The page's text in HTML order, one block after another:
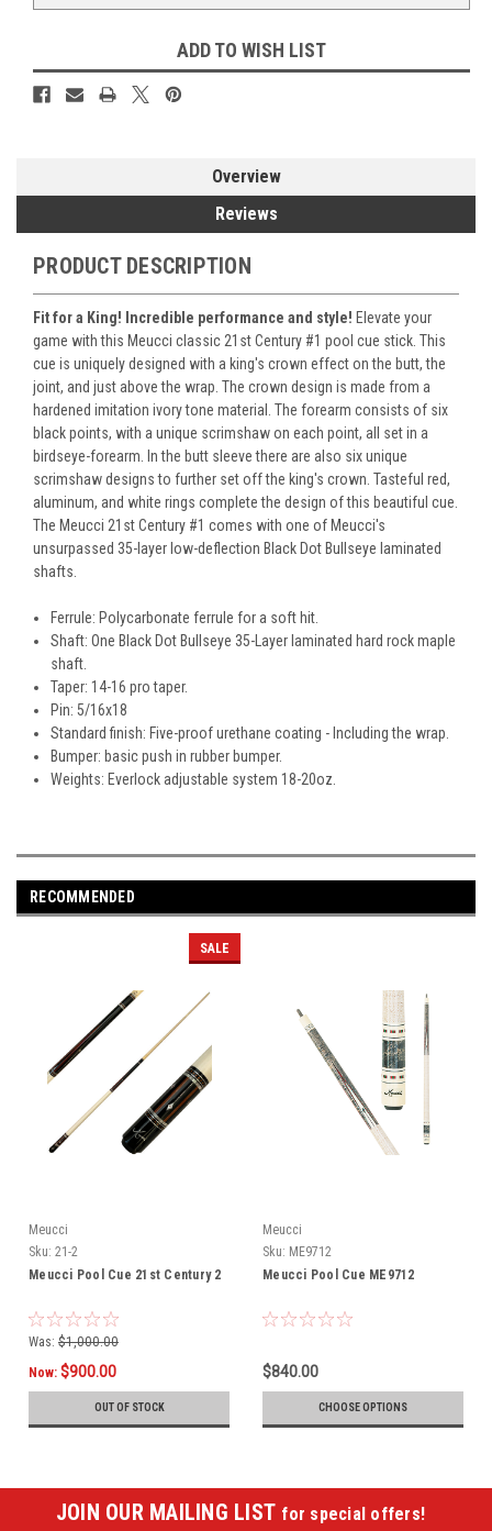
ADD TO WISH LIST
Overview
Reviews
PRODUCT DESCRIPTION
Fit for a King! Incredible performance and style! Elevate your
game with this Meucci classic 21st Century #1 pool cue stick. This
cue is uniquely designed with a king's crown effect on the butt, the
joint, and just above the wrap. The crown design is made from a
hardened imitation ivory tone material. The forearm consists of six
black points, with a unique scrimshaw on each point, all set in a
birdseye-forearm. In the butt sleeve there are also six unique
scrimshaw designs to further set off the king's crown. Tasteful red,
aluminum, and white rings complete the design of this beautiful cue.
The Meucci 21st Century #1 comes with one of Meucci's
unsurpassed 35-layer low-deflection Black Dot Bullseye laminated
shafts.
Ferrule: Polycarbonate ferrule for a soft hit.
Shaft: One Black Dot Bullseye 35-Layer laminated hard rock maple
shaft.
Taper: 14-16 pro taper.
Pin: 5/16x18
Standard finish: Five-proof urethane coating - Including the wrap.
Bumper: basic push in rubber bumper.
Weights: Everlock adjustable system 18-20oz.
RECOMMENDED
SALE
Meucci
Sku: 21-2
Meucci Pool Cue 21st Century 2
Was: $1,000.00
Now: $900.00
OUT OF STOCK
Meucci
Sku: ME9712
Meucci Pool Cue ME9712
$840.00
CHOOSE OPTIONS
JOIN OUR MAILING LIST for special offers!